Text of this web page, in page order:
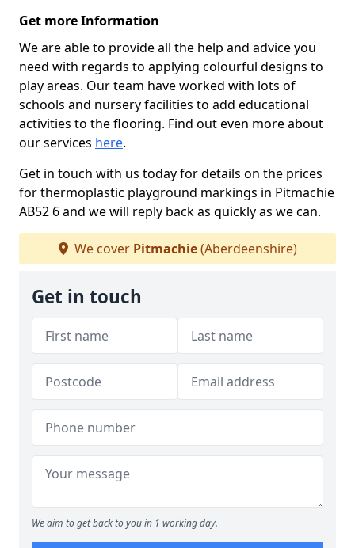
Get more Information
We are able to provide all the help and advice you
need with regards to applying colourful designs to
play areas. Our team have worked with lots of
schools and nursery facilities to add educational
activities to the flooring. Find out even more about
our services here.
Get in touch with us today for details on the prices
for thermoplastic playground markings in Pitmachie
AB52 6 and we will reply back as quickly as we can.
We cover Pitmachie(Aberdeenshire)
Get in touch
We aim to get back to you in 1 working day.